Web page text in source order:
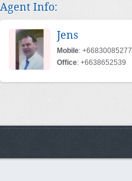
Agent Info:
Jens
Mobile: +66830085277
Office: +6638652539